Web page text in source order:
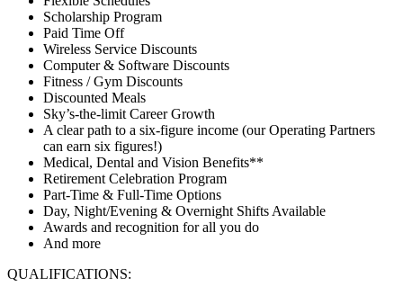
Scholarship Program
Paid Time Off
Wireless Service Discounts
Computer & Software Discounts
Fitness / Gym Discounts
Discounted Meals
Sky’s-the-limit Career Growth
A clear path to a six-figure income (our Operating Partners
can earn six figures!)
Medical, Dental and Vision Benefits**
Retirement Celebration Program
Part-Time & Full-Time Options
Day, Night/Evening & Overnight Shifts Available
Awards and recognition for all you do
And more
QUALIFICATIONS: